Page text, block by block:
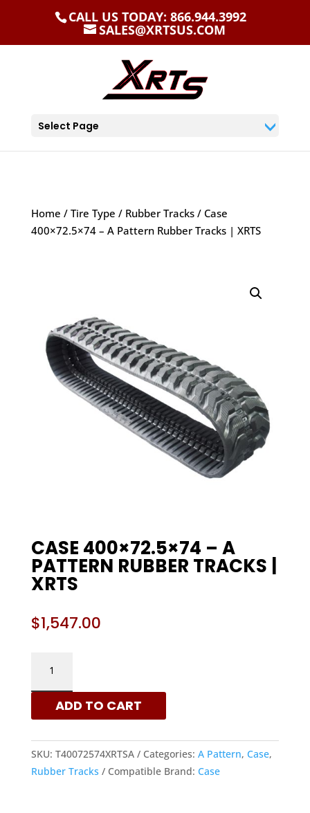
CALL US TODAY: 866.944.3992
SALES@XRTSUS.COM
Select Page
Home / Tire Type / Rubber Tracks/ Case
400×72.5×74 – A Pattern Rubber Tracks | XRTS
CASE 400×72.5×74 – A
PATTERN RUBBER TRACKS |
XRTS
$1,547.00
400X72.5X74
-
TRACKS
ADD TO CART
SKU: T40072574XRTSA Categories: A Pattern, Case,
Rubber Tracks
Compatible Brand: Case